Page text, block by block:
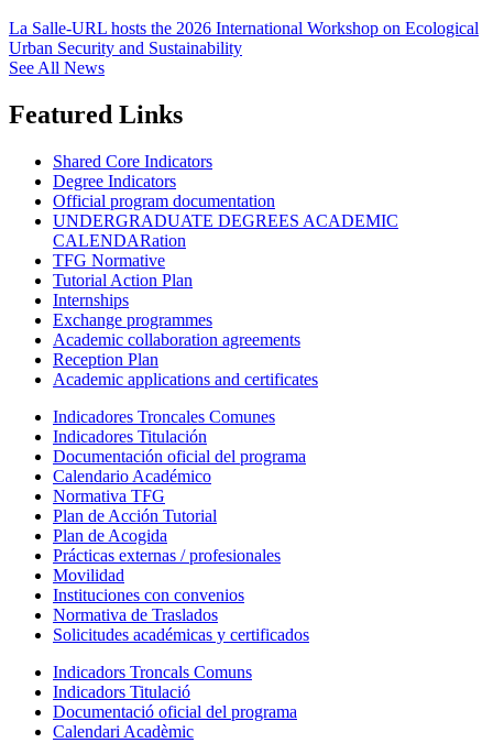
La Salle-URL hosts the 2026 International Workshop on Ecological
Urban Security and Sustainability
See All News
Featured Links
Shared Core Indicators
Degree Indicators
Official program documentation
UNDERGRADUATE DEGREES ACADEMIC
CALENDARation
TFG Normative
Tutorial Action Plan
Internships
Exchange programmes
Academic collaboration agreements
Reception Plan
Academic applications and certificates
Indicadores Troncales Comunes
Indicadores Titulación
Documentación oficial del programa
Calendario Académico
Normativa TFG
Plan de Acción Tutorial
Plan de Acogida
Prácticas externas / profesionales
Movilidad
Instituciones con convenios
Normativa de Traslados
Solicitudes académicas y certificados
Indicadors Troncals Comuns
Indicadors Titulació
Documentació oficial del programa
Calendari Acadèmic